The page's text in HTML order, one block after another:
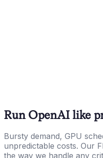
Run OpenAI like
Bursty demand, GPU
unpredictable costs. Our
the way we handle any